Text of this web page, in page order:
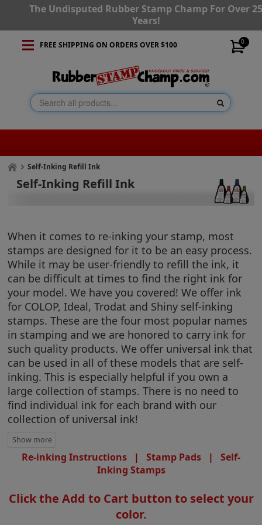
The Undisputed Rubber Stamp Champ For Over
Years!
0
FREE SHIPPING ON ORDERS OVER $100
Self-Inking Refill Ink
Self-Inking Refill Ink
When it comes to re-inking your stamp, most
stamps are designed for it to be an easy process.
While it may be user-friendly to refill the ink, it
can be difficult at times to find the right ink for
your model. We have you covered! We offer ink
for COLOP, Ideal, Trodat and Shiny self-inking
stamps. These are the four most popular names
in stamping and we are honored to carry ink for
such quality products. We offer universal ink that
can be used in all of these models that are self-
inking. This is especially helpful if you own a
large collection of stamps. There is no need to
find individual ink for each brand with our
collection of universal ink!
Re-inking Instructions | Stamp Pads | Self-
Inking Stamps
Click the Add to Cart button to select your
color.